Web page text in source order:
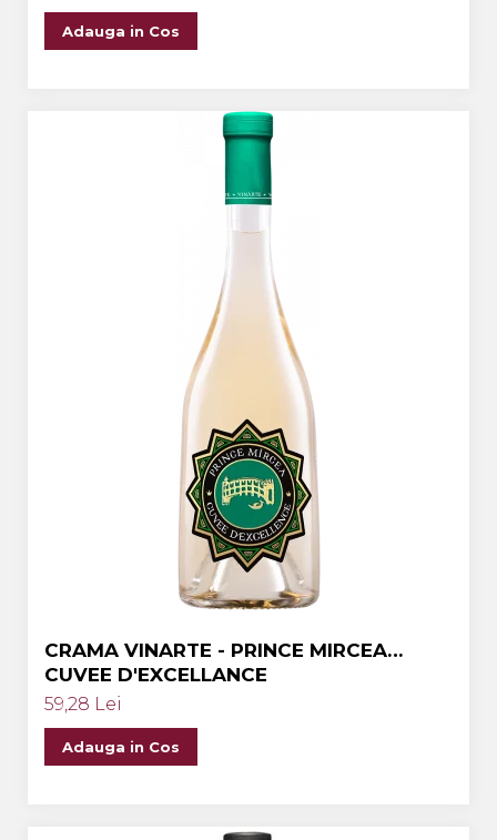
Adauga in Cos
CRAMA VINARTE - PRINCE MIRCEA
CUVEE D'EXCELLANCE
59,28 Lei
Adauga in Cos